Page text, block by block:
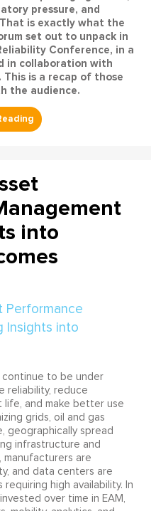
pressure, and
is exactly what the
set out to unpack in
Conference, in a
in collaboration with
is a recap of those
the audience.
into
to be under
reliability, reduce
and make better use
grids, oil and gas
geographically spread
infrastructure and
are
and data centers are
high availability. In
over time in EAM,